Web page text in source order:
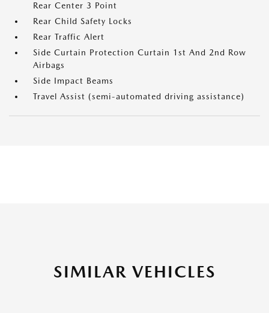
Rear Center 3 Point
Rear Child Safety Locks
Rear Traffic Alert
Side Curtain Protection Curtain 1st And 2nd Row
Airbags
Side Impact Beams
Travel Assist (semi-automated driving assistance)
SIMILAR VEHICLES